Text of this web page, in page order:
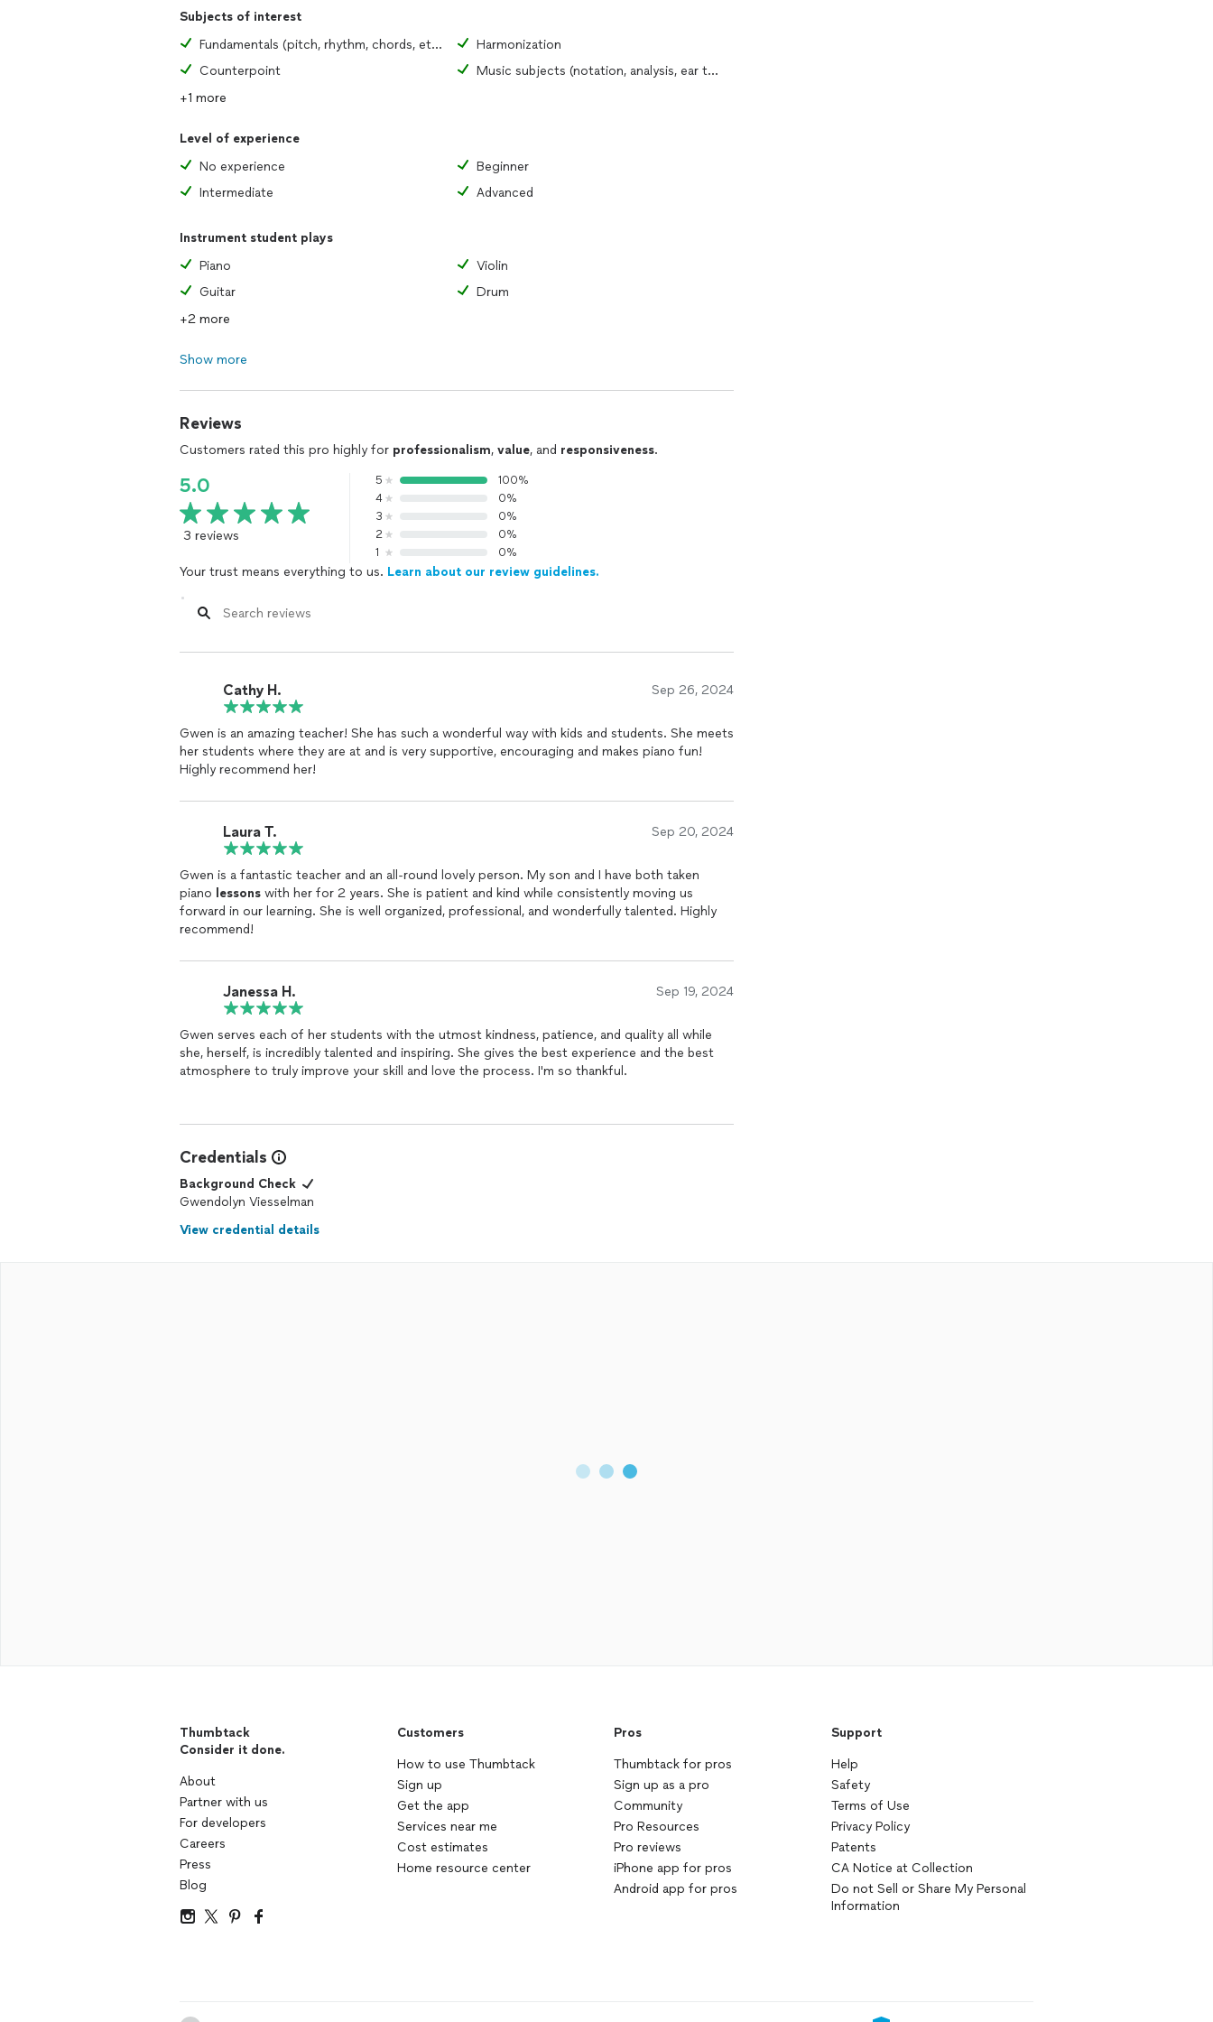
Subjects of interest
Fundamentals (pitch, rhythm, chords, etc.)
Harmonization
Counterpoint
Music subjects (notation, analysis, ear training)
+1 more
Level of experience
No experience
Beginner
Intermediate
Advanced
Instrument student plays
Piano
Violin
Guitar
Drum
+2 more
Show more
Reviews
Customers rated this pro highly for professionalism, value, and responsiveness.
5.0
3 reviews
5
100%
4
0%
3
0%
2
0%
1
0%
Your trust means everything to us. Learn about our review guidelines.
Cathy H. Sep 26, 2024
Gwen is an amazing teacher! She has such a wonderful way with kids and students. She meets
her students where they are at and is very supportive, encouraging and makes piano fun!
Highly recommend her!
Laura T. Sep 20, 2024
Gwen is a fantastic teacher and an all-round lovely person. My son and I have both taken
piano lessons with her for 2 years. She is patient and kind while consistently moving us
forward in our learning. She is well organized, professional, and wonderfully talented. Highly
recommend!
Janessa H. Sep 19, 2024
Gwen serves each of her students with the utmost kindness, patience, and quality all while
she, herself, is incredibly talented and inspiring. She gives the best experience and the best
atmosphere to truly improve your skill and love the process. I'm so thankful.
Credentials
Background Check
Gwendolyn Viesselman
View credential details
Thumbtack
Consider it done.
About
Partner with us
For developers
Careers
Press
Blog
Customers
How to use Thumbtack
Sign up
Get the app
Services near me
Cost estimates
Home resource center
Pros
Thumbtack for pros
Sign up as a pro
Community
Pro Resources
Pro reviews
iPhone app for pros
Android app for pros
Support
Help
Safety
Terms of Use
Privacy Policy
Patents
CA Notice at Collection
Do not Sell or Share My Personal
Information